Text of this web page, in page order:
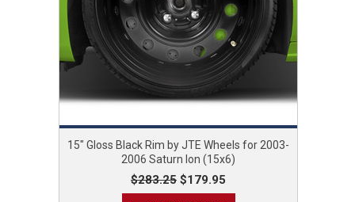
15" Gloss Black Rim by JTE Wheels for 2003-
2006 Saturn Ion (15x6)
$283.25 $179.95